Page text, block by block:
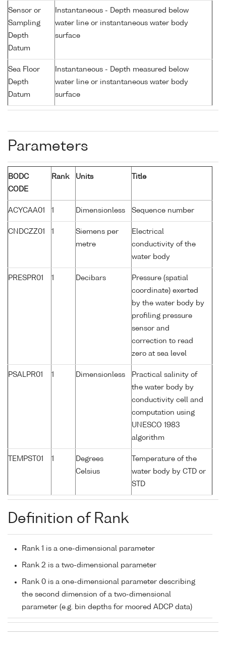
Sensor or
Sampling
Depth
Datum
Instantaneous - Depth measured below
water line or instantaneous water body
surface
Sea Floor
Depth
Datum
Instantaneous - Depth measured below
water line or instantaneous water body
surface
Parameters
BODC
CODE
Rank Units Title
ACYCAA01 1 Dimensionless Sequence number
CNDCZZ01 1
Siemens per
metre
Electrical
conductivity of the
water body
PRESPR01 1 Decibars
Pressure (spatial
coordinate) exerted
by the water body by
profiling pressure
sensor and
correction to read
zero at sea level
PSALPR01 1 Dimensionless
Practical salinity of
the water body by
conductivity cell and
computation using
UNESCO 1983
algorithm
TEMPST01 1
Degrees
Celsius
Temperature of the
water body by CTD or
STD
Definition of Rank
Rank 1 is a one-dimensional parameter
Rank 2 is a two-dimensional parameter
Rank 0 is a one-dimensional parameter describing
the second dimension of a two-dimensional
parameter (e.g. bin depths for moored ADCP data)